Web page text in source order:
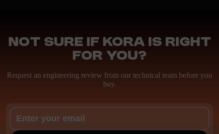
Not sure if Kora is right
for you?
Request an engineering review from our technical team before you
buy.